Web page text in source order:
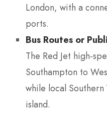
London, with a
ports.
Bus Routes or
The Red Jet high-
Southampton to
while local
island.